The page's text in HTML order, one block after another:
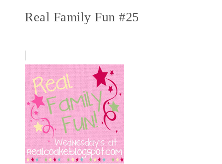
Real Family Fun #25